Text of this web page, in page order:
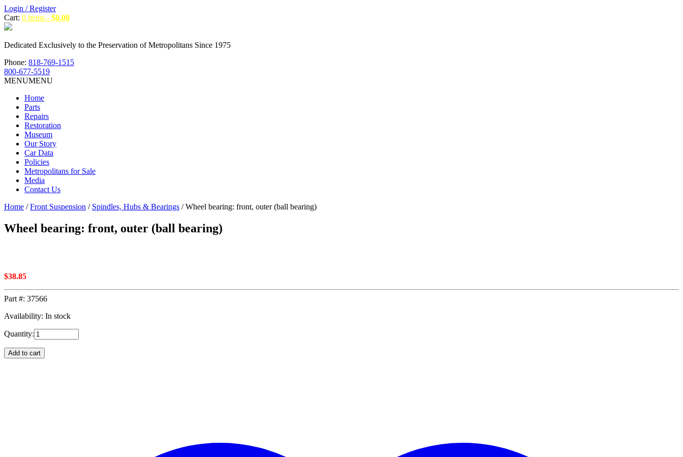
Login / Register
Cart: 0 items - $0.00
Dedicated Exclusively to the Preservation of Metropolitans Since 1975
Phone: 818-769-1515
800-677-5519
MENUMENU
Home
Parts
Repairs
Restoration
Museum
Our Story
Car Data
Policies
Metropolitans for Sale
Media
Contact Us
Home /Front Suspension / Spindles, Hubs & Bearings / Wheel bearing: front, outer (ball bearing)
Wheel bearing: front, outer (ball bearing)
$38.85
Part #: 37566
Availability: In stock
Quantity:
Add to cart